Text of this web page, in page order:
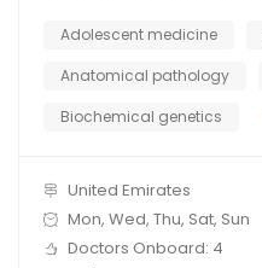
Adolescent medicine
Anatomical pathology
Biochemical genetics
United Emirates
Mon, Wed, Thu, Sat, Sun
Doctors Onboard: 4